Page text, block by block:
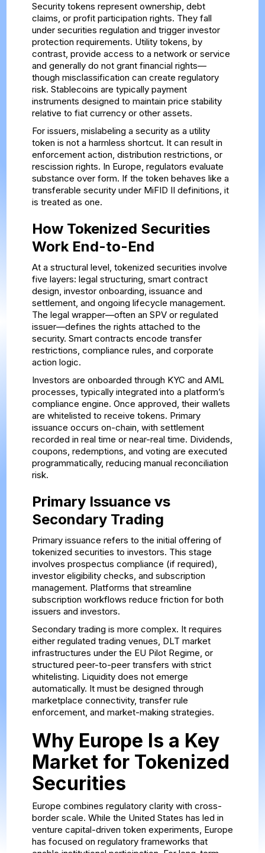
Security tokens represent ownership, debt
claims, or profit participation rights. They fall
under securities regulation and trigger investor
protection requirements. Utility tokens, by
contrast, provide access to a network or service
and generally do not grant financial rights—
though misclassification can create regulatory
risk. Stablecoins are typically payment
instruments designed to maintain price stability
relative to fiat currency or other assets.
For issuers, mislabeling a security as a utility
token is not a harmless shortcut. It can result in
enforcement action, distribution restrictions, or
rescission rights. In Europe, regulators evaluate
substance over form. If the token behaves like a
transferable security under MiFID II definitions, it
is treated as one.
How Tokenized Securities
Work End-to-End
At a structural level, tokenized securities involve
five layers: legal structuring, smart contract
design, investor onboarding, issuance and
settlement, and ongoing lifecycle management.
The legal wrapper—often an SPV or regulated
issuer—defines the rights attached to the
security. Smart contracts encode transfer
restrictions, compliance rules, and corporate
action logic.
Investors are onboarded through KYC and AML
processes, typically integrated into a platform’s
compliance engine. Once approved, their wallets
are whitelisted to receive tokens. Primary
issuance occurs on-chain, with settlement
recorded in real time or near-real time. Dividends,
coupons, redemptions, and voting are executed
programmatically, reducing manual reconciliation
risk.
Primary Issuance vs
Secondary Trading
Primary issuance refers to the initial offering of
tokenized securities to investors. This stage
involves prospectus compliance (if required),
investor eligibility checks, and subscription
management. Platforms that streamline
subscription workflows reduce friction for both
issuers and investors.
Secondary trading is more complex. It requires
either regulated trading venues, DLT market
infrastructures under the EU Pilot Regime, or
structured peer-to-peer transfers with strict
whitelisting. Liquidity does not emerge
automatically. It must be designed through
marketplace connectivity, transfer rule
enforcement, and market-making strategies.
Why Europe Is a Key
Market for Tokenized
Securities
Europe combines regulatory clarity with cross-
border scale. While the United States has led in
venture capital-driven token experiments, Europe
has focused on regulatory frameworks that